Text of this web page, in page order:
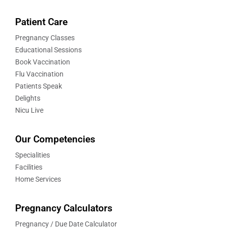
Patient Care
Pregnancy Classes
Educational Sessions
Book Vaccination
Flu Vaccination
Patients Speak
Delights
Nicu Live
Our Competencies
Specialities
Facilities
Home Services
Pregnancy Calculators
Pregnancy / Due Date Calculator